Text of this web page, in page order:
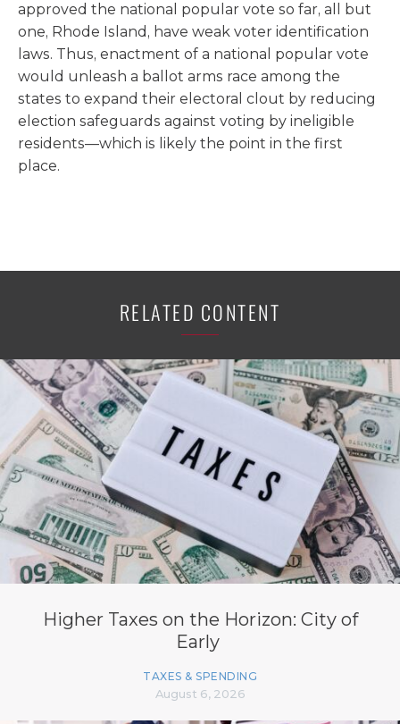
approved the national popular vote so far, all but
one, Rhode Island, have weak voter identification
laws. Thus, enactment of a national popular vote
would unleash a ballot arms race among the
states to expand their electoral clout by reducing
election safeguards against voting by ineligible
residents—which is likely the point in the first
place.
RELATED CONTENT
Higher Taxes on the Horizon: City of
Early
TAXES & SPENDING
August 6, 2026